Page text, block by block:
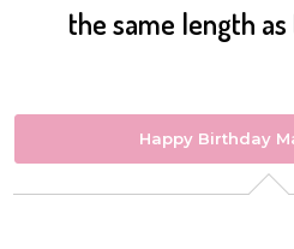
the same length
Happy Birthday